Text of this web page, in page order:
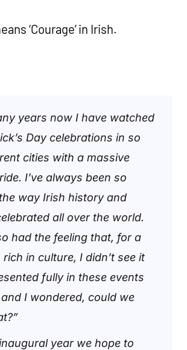
‘Courage’ in Irish.
years now I have watched
Day celebrations in so
cities with a massive
e. I’ve always been so
way Irish history and
all over the world.
had the feeling that, for a
in culture, I didn’t see it
fully in these events
I wondered, could we
year we hope to